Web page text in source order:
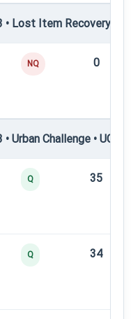
Lost Item Recovery •
NQ 0
Urban Challenge • UC1
Q 35
Q 34